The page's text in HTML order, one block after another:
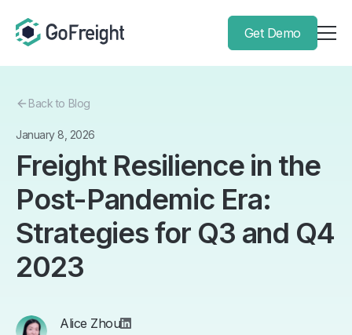
Get Demo
Back to Blog
January 8, 2026
Freight Resilience in the
Post-Pandemic Era:
Strategies for Q3 and Q4
2023
Alice Zhou